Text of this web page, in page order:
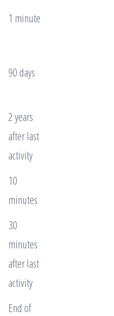
1 minute
90 days
2 years
after last
activity
10
minutes
30
minutes
after last
activity
End of